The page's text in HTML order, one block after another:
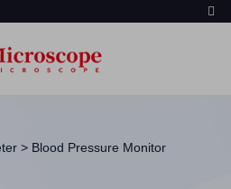
> Blood Pressure Monitor